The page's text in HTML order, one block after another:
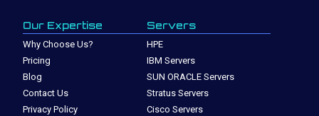
Our Expertise
Why Choose Us?
Pricing
Blog
Contact Us
Privacy Policy
Servers
HPE
IBM Servers
SUN ORACLE Servers
Stratus Servers
Cisco Servers